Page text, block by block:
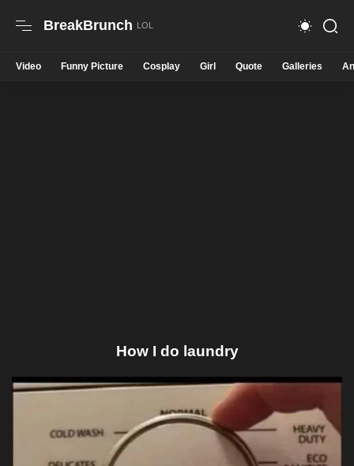
BreakBrunch
Video Funny Picture Cosplay Girl Quote Galleries
How I do laundry